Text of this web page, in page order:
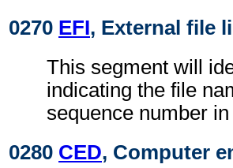
0270 EFI, External file
This segment will
indicating the file
sequence number
0280 CED, Computer